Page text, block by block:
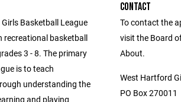
Basketball League
recreational basketball
3 - 8. The primary
is to teach
understanding the
and playing
CONTACT
To contact the
visit the Board
About.
West Hartford
PO Box 270011